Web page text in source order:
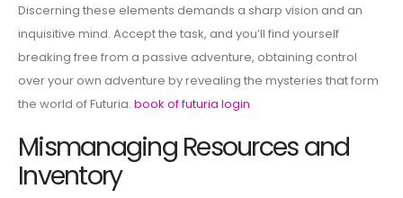
Discerning these elements demands a sharp vision and an
inquisitive mind. Accept the task, and you’ll find yourself
breaking free from a passive adventure, obtaining control
over your own adventure by revealing the mysteries that form
the world of Futuria. book of futuria login
Mismanaging Resources and
Inventory